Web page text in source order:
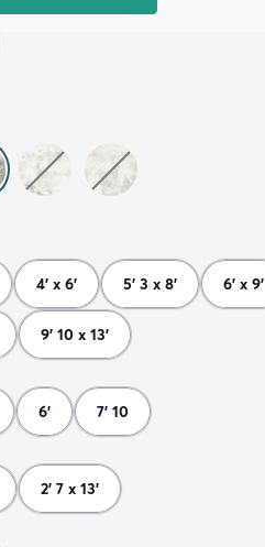
4' x 6' 5' 3 x 8' 6' x 9'
9' 10 x 13'
6' 7' 10
2' 7 x 13'